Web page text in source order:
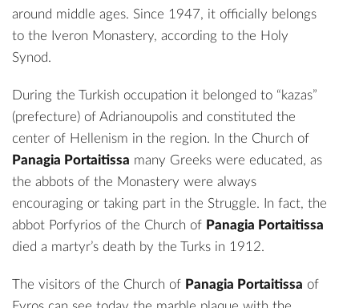
around middle ages. Since 1947, it officially belongs
to the Iveron Monastery, according to the Holy
Synod.
During the Turkish occupation it belonged to “kazas”
(prefecture) of Adrianoupolis and constituted the
center of Hellenism in the region. In the Church of
Panagia Portaitissa many Greeks were educated, as
the abbots of the Monastery were always
encouraging or taking part in the Struggle. In fact, the
abbot Porfyrios of the Church of Panagia Portaitissa
died a martyr’s death by the Turks in 1912.
The visitors of the Church of Panagia Portaitissa of